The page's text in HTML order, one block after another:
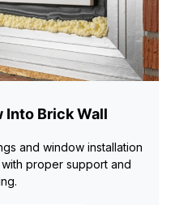
Into Brick Wall
and window installation
proper support and